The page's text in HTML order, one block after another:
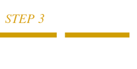
STEP 3